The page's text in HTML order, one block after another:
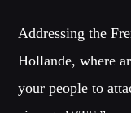
EDM FESTIVAL
Festival
ALL GIGS
Addressing the
Hollande, where
your people to